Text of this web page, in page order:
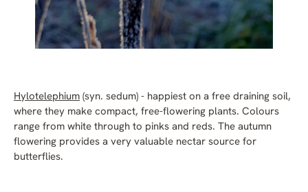
Hylotelephium (syn. sedum) - happiest on a free draining soil,
where they make compact, free-flowering plants. Colours
range from white through to pinks and reds. The autumn
flowering provides a very valuable nectar source for
butterflies.